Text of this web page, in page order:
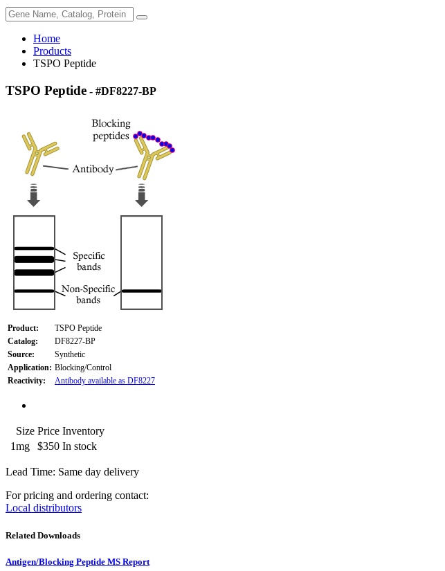
Home
Products
TSPO Peptide
TSPO Peptide - #DF8227-BP
Product:
TSPO Peptide
Catalog:
DF8227-BP
Source:
Synthetic
Application: Blocking/Control
Reactivity:
Antibody available as DF8227
Size Price Inventory
1mg
$350 In stock
Lead Time: Same day delivery
For pricing and ordering contact:
Local distributors
Related Downloads
Antigen/Blocking Peptide MS Report